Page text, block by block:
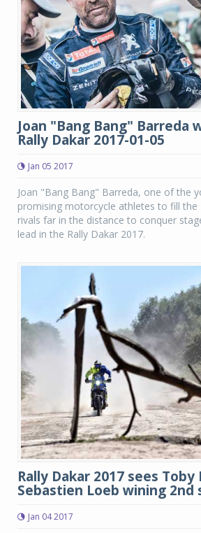
Joan "Bang Bang" Barreda
Rally Dakar 2017-01-05
Jan 05 2017
Joan "Bang Bang" Barreda, one of the
promising motorcycle athletes to fill the
rivals far in the distance to conquer
lead in the Rally Dakar 2017.
Rally Dakar 2017 sees Toby
Sebastien Loeb wining 2nd
Jan 04 2017